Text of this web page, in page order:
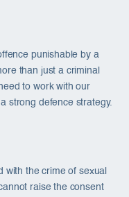
punishable by a
than just a criminal
to work with our
strong defence strategy.
with the crime of sexual
raise the consent